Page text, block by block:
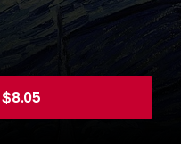
$8.05